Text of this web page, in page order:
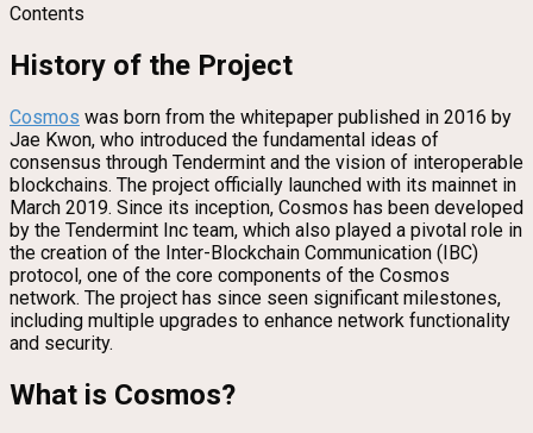
Contents
History of the Project
Cosmos was born from the whitepaper published in 2016 by
Jae Kwon, who introduced the fundamental ideas of
consensus through Tendermint and the vision of interoperable
blockchains. The project officially launched with its mainnet in
March 2019. Since its inception, Cosmos has been developed
by the Tendermint Inc team, which also played a pivotal role in
the creation of the Inter-Blockchain Communication (IBC)
protocol, one of the core components of the Cosmos
network. The project has since seen significant milestones,
including multiple upgrades to enhance network functionality
and security.
What is Cosmos?